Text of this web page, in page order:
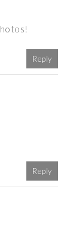
Reply
Reply